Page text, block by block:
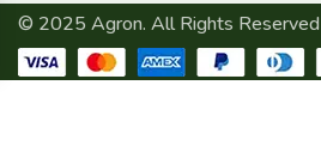
© 2025 Agron. All Rights Reserved